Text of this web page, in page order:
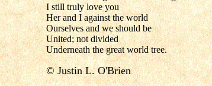
I still truly love you
Her and I against the world
Ourselves and we should be
United; not divided
Underneath the great world tree.
©Justin L. O'Brien